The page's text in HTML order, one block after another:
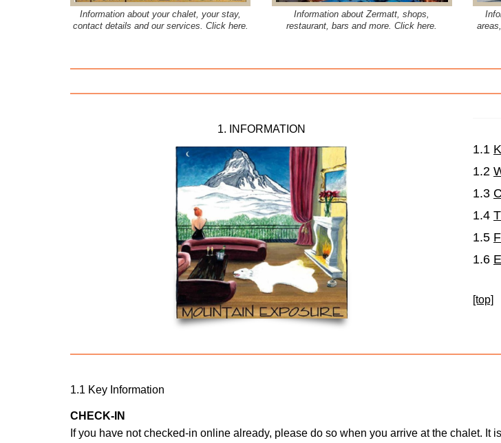
Information about your chalet, your stay,
contact details and our services. Click here.
Information about Zermatt, shops,
restaurant, bars and more. Click here.
1. INFORMATION
1.1
1.2
1.3
1.4
1.5
1.6
[top]
1.1 Key Information
CHECK-IN
If you have not checked-in online already, please do so when you arrive at the chalet. It